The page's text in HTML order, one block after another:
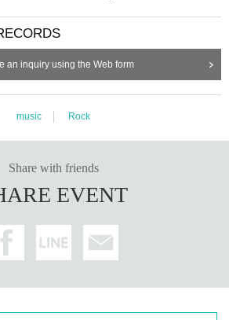
an inquiry using the Web form
music Rock
Share with friends
EVENT